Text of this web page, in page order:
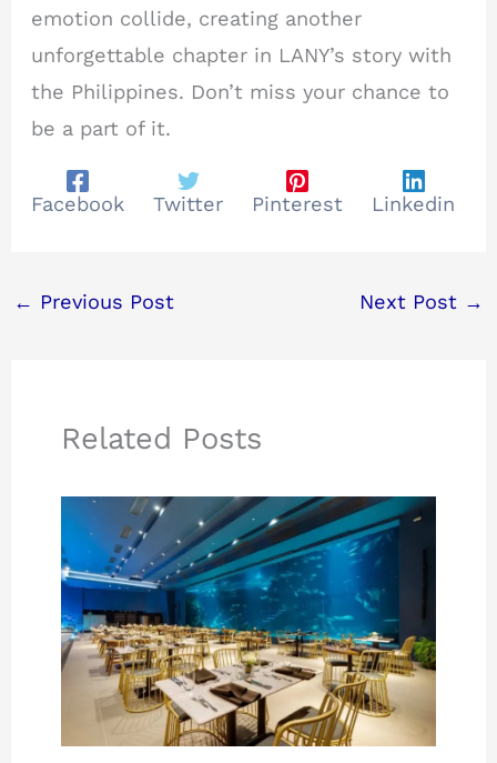
emotion collide, creating another
unforgettable chapter in LANY’s story with
the Philippines. Don’t miss your chance to
be a part of it.
Facebook Twitter Pinterest Linkedin
← Previous Post Next Post →
Related Posts